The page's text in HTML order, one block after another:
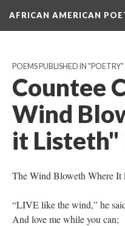
AFRICAN AMERICAN
POEMS PUBLISHED IN
Countee
Wind
it Listeth"
The Wind Bloweth Where It
“LIVE like the wind,” he
And love me while you can;